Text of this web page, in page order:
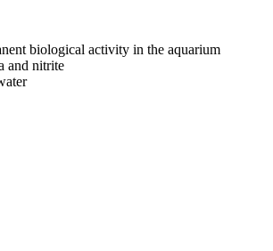
biological activity in the aquarium
and nitrite